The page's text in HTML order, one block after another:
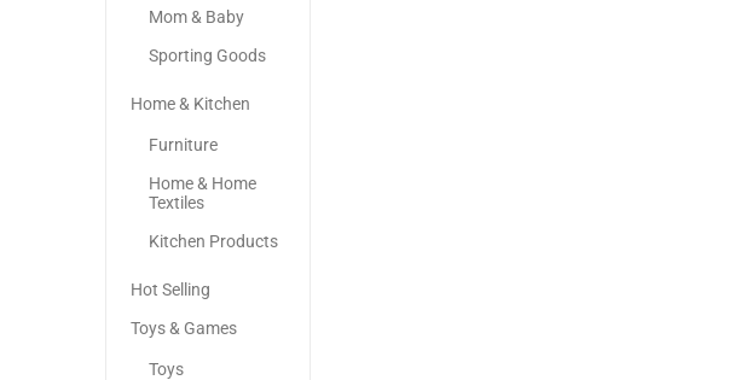
Mom & Baby
Sporting Goods
Home & Kitchen
Furniture
Home & Home
Textiles
Kitchen Products
Hot Selling
Toys & Games
Toys